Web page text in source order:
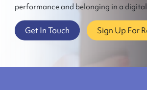
performance and belonging in a
Get In Touch Sign Up For